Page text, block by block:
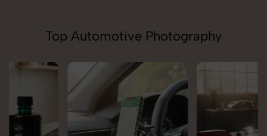
Top Automotive Photography